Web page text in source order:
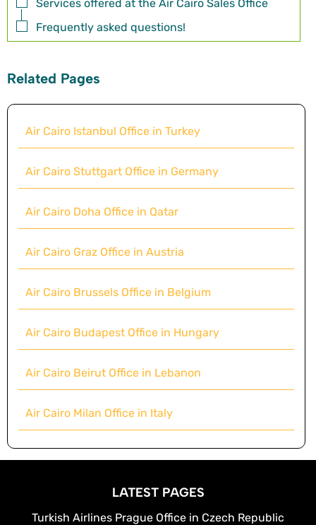
Services offered at the Air Cairo Sales Office
Frequently asked questions!
Related Pages
Air Cairo Istanbul Office in Turkey
Air Cairo Stuttgart Office in Germany
Air Cairo Doha Office in Qatar
Air Cairo Graz Office in Austria
Air Cairo Brussels Office in Belgium
Air Cairo Budapest Office in Hungary
Air Cairo Beirut Office in Lebanon
Air Cairo Milan Office in Italy
LATEST PAGES
Turkish Airlines Prague Office in Czech Republic